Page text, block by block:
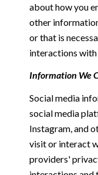
about how you
other
or that is
interactions with
Information We
Social media
social media
Instagram, and
visit or interact
providers'